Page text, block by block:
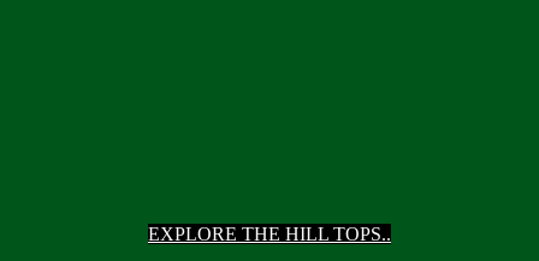
EXPLORE THE HILL TOPS..